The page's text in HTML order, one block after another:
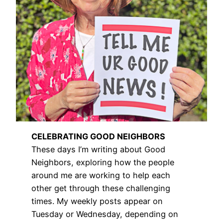
CELEBRATING GOOD NEIGHBORS
These days I’m writing about Good
Neighbors, exploring how the people
around me are working to help each
other get through these challenging
times. My weekly posts appear on
Tuesday or Wednesday, depending on